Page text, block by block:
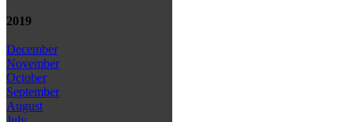
2019
December
November
October
September
August